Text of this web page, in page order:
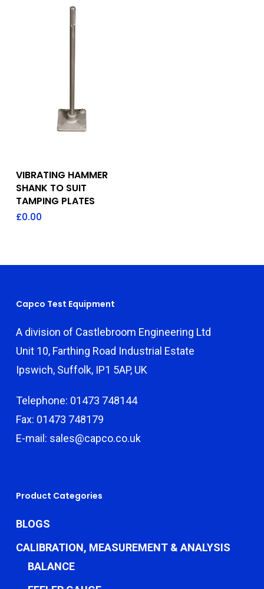
Add To Quote
VIBRATING HAMMER
SHANK TO SUIT
TAMPING PLATES
£0.00
Capco Test Equipment
A division of Castlebroom Engineering Ltd
Unit 10, Farthing Road Industrial Estate
Ipswich, Suffolk, IP1 5AP, UK
Telephone: 01473 748144
Fax: 01473 748179
E-mail: sales@capco.co.uk
Product Categories
BLOGS
CALIBRATION, MEASUREMENT & ANALYSIS
BALANCE